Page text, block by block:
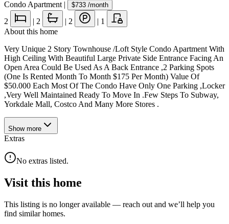
Condo Apartment | $733 /month
2 | 2 | 2 | 1
About this home
Very Unique 2 Story Townhouse /Loft Style Condo Apartment With
High Ceiling With Beautiful Large Private Side Entrance Facing An
Open Area Could Be Used As A Back Entrance ,2 Parking Spots
(One Is Rented Month To Month $175 Per Month) Value Of
$50.000 Each Most Of The Condo Have Only One Parking ,Locker
,Very Well Maintained Ready To Move In .Few Steps To Subway,
Yorkdale Mall, Costco And Many More Stores .
Show more
Extras
No extras listed.
Visit this home
This listing is no longer available — reach out and we’ll help you
find similar homes.